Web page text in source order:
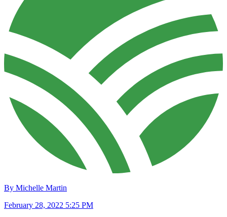
By Michelle Martin
February 28, 2022 5:25 PM